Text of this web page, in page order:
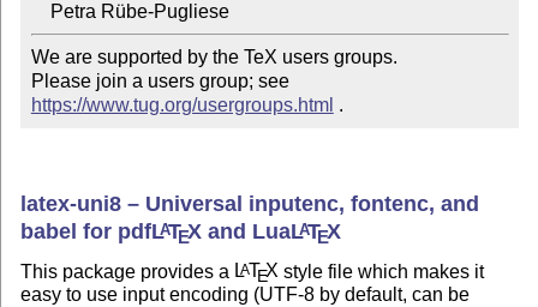
    Petra Rübe-Pugliese
We are supported by the TeX users groups.
Please join a users group; see
https://www.tug.org/usergroups.html .
latex-uni8 – Universal inputenc, fontenc, and
babel for pdfLATEX and LuaLATEX
This package provides a LATEX style file which makes it
easy to use input encoding (UTF-8 by default, can be